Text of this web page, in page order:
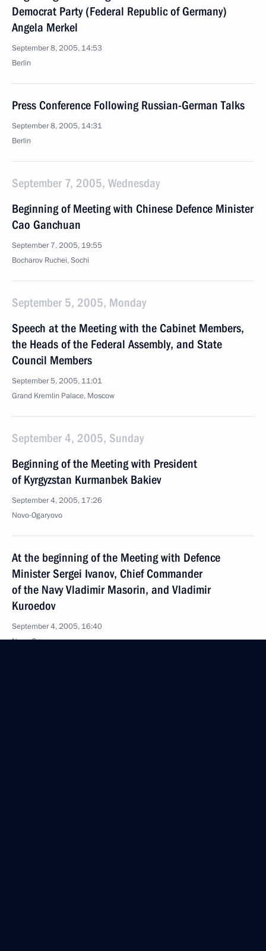
Democrat Party (Federal Republic of Germany)
Angela Merkel
September 8, 2005, 14:53
Berlin
Press Conference Following Russian-German Talks
September 8, 2005, 14:31
Berlin
September 7, 2005, Wednesday
Beginning of Meeting with Chinese Defence Minister
Cao Ganchuan
September 7, 2005, 19:55
Bocharov Ruchei, Sochi
September 5, 2005, Monday
Speech at the Meeting with the Cabinet Members,
the Heads of the Federal Assembly, and State
Council Members
September 5, 2005, 11:01
Grand Kremlin Palace, Moscow
September 4, 2005, Sunday
Beginning of the Meeting with President
of Kyrgyzstan Kurmanbek Bakiev
September 4, 2005, 17:26
Novo-Ogaryovo
At the beginning of the Meeting with Defence
Minister Sergei Ivanov, Chief Commander
of the Navy Vladimir Masorin, and Vladimir
Kuroedov
September 4, 2005, 16:40
Novo-Ogaryovo